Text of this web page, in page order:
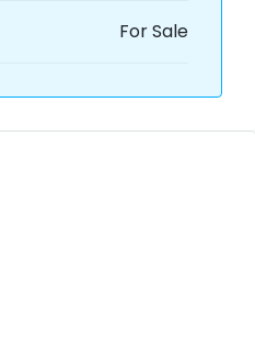
For Sale